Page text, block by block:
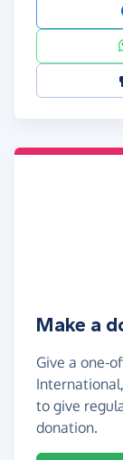
Make a
Give a one-
to give
donation.